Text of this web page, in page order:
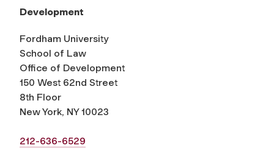
Development
Fordham University
School of Law
Office of Development
150 West 62nd Street
8th Floor
New York, NY 10023
212-636-6529